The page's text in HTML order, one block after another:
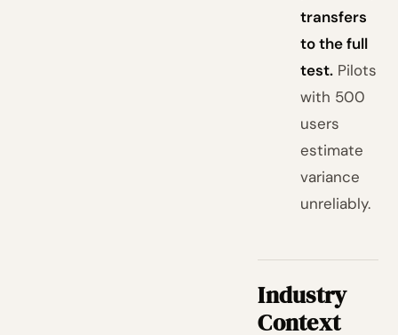
transfers
to the full
test. Pilots
with 500
users
estimate
variance
unreliably.
Industry
Context